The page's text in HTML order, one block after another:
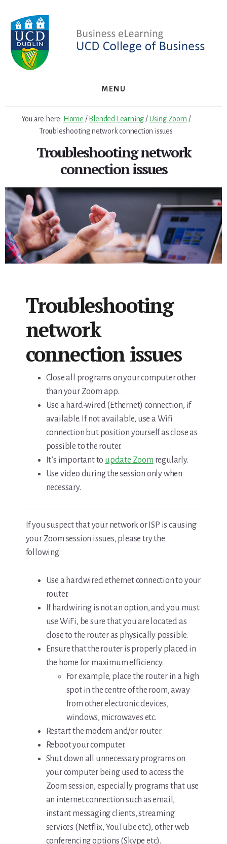
to
content
MENU
You are here: Home / Blended Learning /Using Zoom /
Troubleshooting network connection issues
Troubleshooting network
connection issues
Troubleshooting
network
connection issues
Close all programs on your computer other
than your Zoom app.
Use a hard-wired (Ethernet) connection, if
available. If not available, use a Wifi
connection but position yourself as close as
possible to the router.
It’s important to update Zoom regularly.
Use video during the session only when
necessary.
If you suspect that your network or ISP is causing
your Zoom session issues, please try the
following:
Use a hardwired ethernet connection to your
router.
If hardwiring is not an option, and you must
use WiFi, be sure that you are located as
close to the router as physically possible.
Ensure that the router is properly placed in
the home for maximum efficiency:
For example, place the router in a high
spot in the centre of the room, away
from other electronic devices,
windows, microwaves etc.
Restart the modem and/or router.
Reboot your computer.
Shut down all unnecessary programs on
your computer being used to access the
Zoom session, especially programs that use
an internet connection such as email,
instant messaging clients, streaming
services (Netflix, YouTube etc), other web
conferencing options (Skype etc).